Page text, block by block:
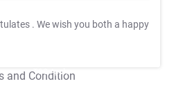
. We wish you both a happy
T&C Apply